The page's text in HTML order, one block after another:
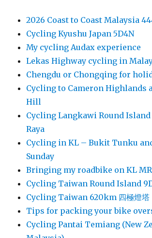
2026 Coast to Coast Malaysia
Cycling Kyushu Japan 5D4N
My cycling Audax experience
Lekas Highway cycling in
Chengdu or Chongqing for
Cycling to Cameron Highlands
Hill
Cycling Langkawi Round Island
Raya
Cycling in KL – Bukit Tunku
Sunday
Bringing my roadbike on KL
Cycling Taiwan Round Island
Cycling Taiwan 620km 四極燈塔
Tips for packing your bike
Cycling Pantai Temiang (New